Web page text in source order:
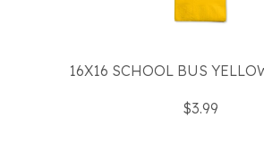
16X16 SCHOOL BUS
$3.99